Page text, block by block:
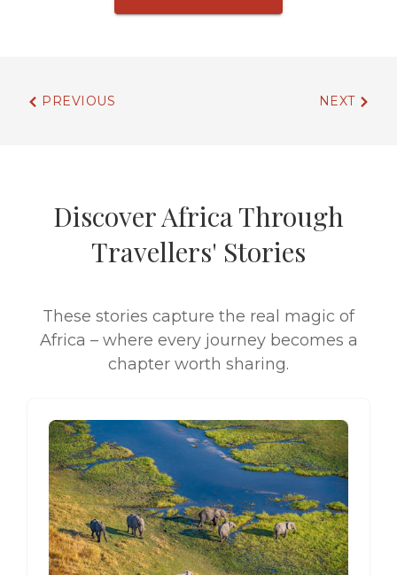
PREVIOUS NEXT
Discover Africa Through
Travellers' Stories
These stories capture the real magic of
Africa – where every journey becomes a
chapter worth sharing.